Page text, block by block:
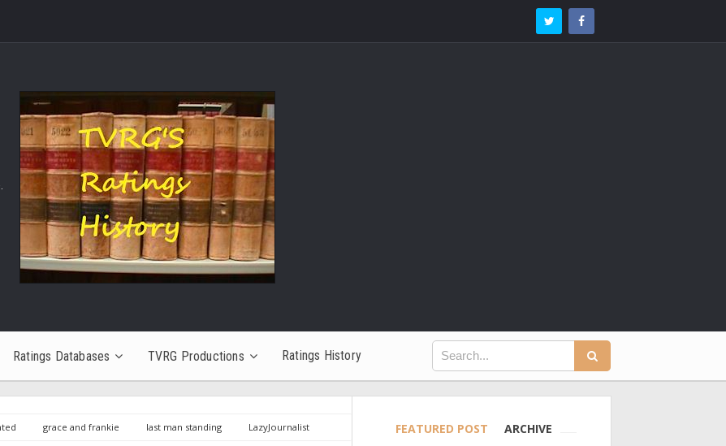
Ratings Databases TVRG Productions Ratings History
grace and frankie last man standing
LazyJournalist
FEATURED POST ARCHIVE